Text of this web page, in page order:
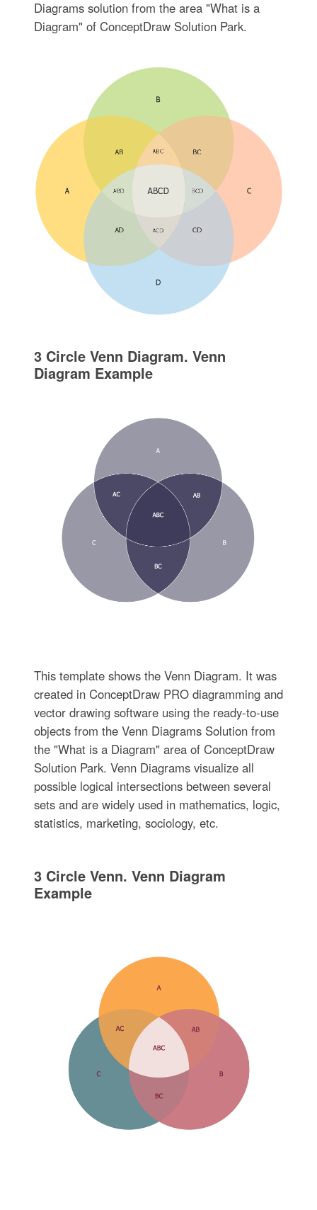
Diagrams solution from the area "What is a
Diagram" of ConceptDraw Solution Park.
3 Circle Venn Diagram. Venn
Diagram Example
This template shows the Venn Diagram. It was
created in ConceptDraw PRO diagramming and
vector drawing software using the ready-to-use
objects from the Venn Diagrams Solution from
the "What is a Diagram" area of ConceptDraw
Solution Park. Venn Diagrams visualize all
possible logical intersections between several
sets and are widely used in mathematics, logic,
statistics, marketing, sociology, etc.
3 Circle Venn. Venn Diagram
Example